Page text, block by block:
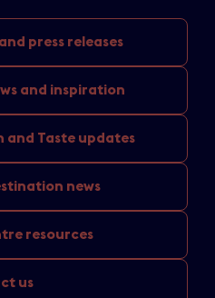
and press releases
and inspiration
and Taste updates
news
resources
us